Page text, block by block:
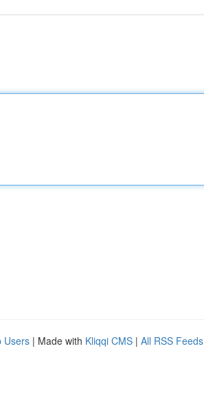
Users | Made with Kliqqi CMS | All RSS Feeds